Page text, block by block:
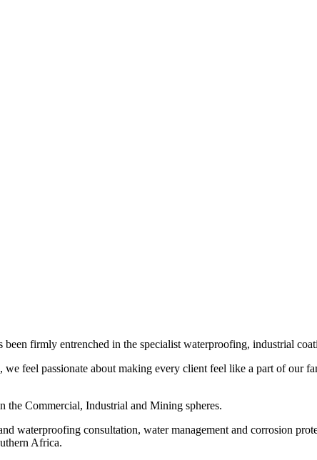
been firmly entrenched in the specialist waterproofing, industrial
we feel passionate about making every client feel like a part of
the Commercial, Industrial and Mining spheres.
waterproofing consultation, water management and corrosion
Africa.